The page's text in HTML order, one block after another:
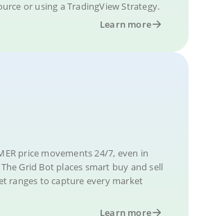
or using a TradingView Strategy.
Learn more
price movements 24/7, even in
Grid Bot places smart buy and sell
ranges to capture every market
Learn more